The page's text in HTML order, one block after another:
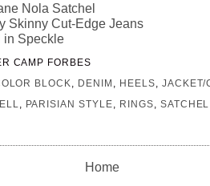
Nola Satchel
Skinny Cut-Edge Jeans
in Speckle
CAMP FORBES
BLOCK, DENIM , HEELS, JACKET/
, PARISIAN STYLE, RINGS, SATCHEL
Home